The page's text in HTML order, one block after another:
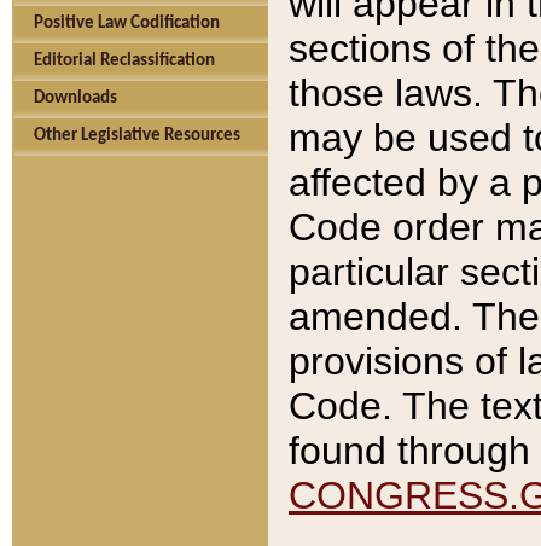
Positive Law Codification
Editorial Reclassification
Downloads
Other Legislative Resources
sections of
those laws.
may be used
affected by a
Code order
particular
amended.
provisions of
Code. The
found